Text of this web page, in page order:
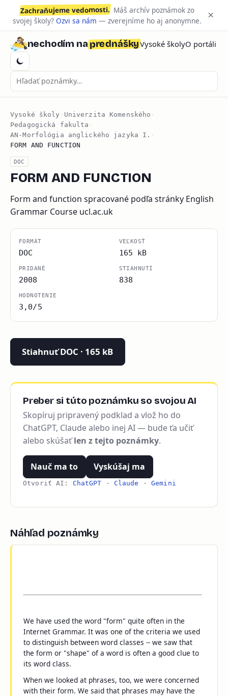
Zachraňujeme vedomosti. Máš archív poznámok zo
svojej školy? Ozvi sa nám — zverejníme ho aj anonymne. ×
nechodím naprednáškyVysoké školyO portáli
Vysoké školy › Univerzita Komenského ›
Pedagogická fakulta ›
AN-Morfológia anglického jazyka I. ›
FORM AND FUNCTION
DOC
FORM AND FUNCTION
Form and function spracované podľa stránky English
Grammar Course ucl.ac.uk
FORMÁT
DOC
VEĽKOSŤ
165 kB
PRIDANÉ
2008
STIAHNUTÍ
838
HODNOTENIE
3,0/5
Stiahnuť DOC · 165 kB
Preber si túto poznámku so svojou AI
Skopíruj pripravený podklad a vlož ho do
ChatGPT, Claude alebo inej AI — bude ťa učiť
alebo skúšaťlen z tejto poznámky.
Nauč ma to Vyskúšaj ma
Otvoriť AI: ChatGPT · Claude ·Gemini
Náhľad poznámky
We have used the word "form" quite often in the
Internet Grammar. It was one of the criteria we used
to distinguish between word classes -- we saw that
the form or "shape" of a word is often a good clue to
its word class.
When we looked at phrases, too, we were concerned
with their form. We said that phrases may have the